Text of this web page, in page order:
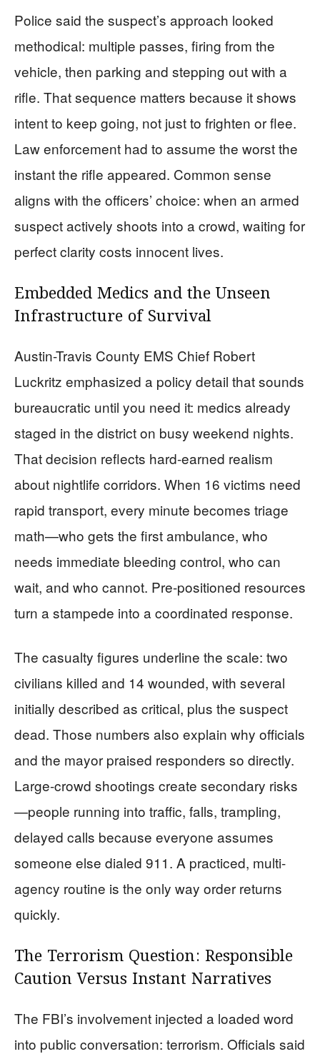
Police said the suspect’s approach looked
methodical: multiple passes, firing from the
vehicle, then parking and stepping out with a
rifle. That sequence matters because it shows
intent to keep going, not just to frighten or flee.
Law enforcement had to assume the worst the
instant the rifle appeared. Common sense
aligns with the officers’ choice: when an armed
suspect actively shoots into a crowd, waiting for
perfect clarity costs innocent lives.
Embedded Medics and the Unseen
Infrastructure of Survival
Austin-Travis County EMS Chief Robert
Luckritz emphasized a policy detail that sounds
bureaucratic until you need it: medics already
staged in the district on busy weekend nights.
That decision reflects hard-earned realism
about nightlife corridors. When 16 victims need
rapid transport, every minute becomes triage
math—who gets the first ambulance, who
needs immediate bleeding control, who can
wait, and who cannot. Pre-positioned resources
turn a stampede into a coordinated response.
The casualty figures underline the scale: two
civilians killed and 14 wounded, with several
initially described as critical, plus the suspect
dead. Those numbers also explain why officials
and the mayor praised responders so directly.
Large-crowd shootings create secondary risks
—people running into traffic, falls, trampling,
delayed calls because everyone assumes
someone else dialed 911. A practiced, multi-
agency routine is the only way order returns
quickly.
The Terrorism Question: Responsible
Caution Versus Instant Narratives
The FBI’s involvement injected a loaded word
into public conversation: terrorism. Officials said